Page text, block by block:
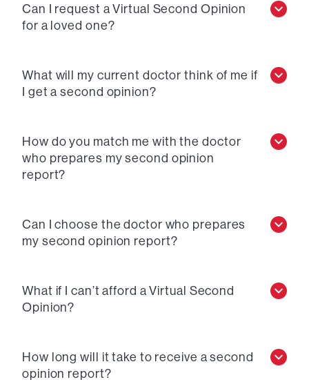
Can I request a Virtual Second Opinion
for a loved one?
What will my current doctor think of me if
I get a second opinion?
How do you match me with the doctor
who prepares my second opinion
report?
Can I choose the doctor who prepares
my second opinion report?
What if I can’t afford a Virtual Second
Opinion?
How long will it take to receive a second
opinion report?